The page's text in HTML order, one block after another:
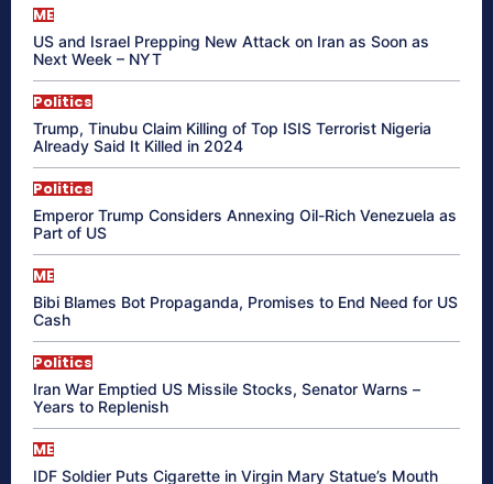
ME
US and Israel Prepping New Attack on Iran as Soon as
Next Week – NYT
Politics
Trump, Tinubu Claim Killing of Top ISIS Terrorist Nigeria
Already Said It Killed in 2024
Politics
Emperor Trump Considers Annexing Oil-Rich Venezuela as
Part of US
ME
Bibi Blames Bot Propaganda, Promises to End Need for US
Cash
Politics
Iran War Emptied US Missile Stocks, Senator Warns –
Years to Replenish
ME
IDF Soldier Puts Cigarette in Virgin Mary Statue’s Mouth